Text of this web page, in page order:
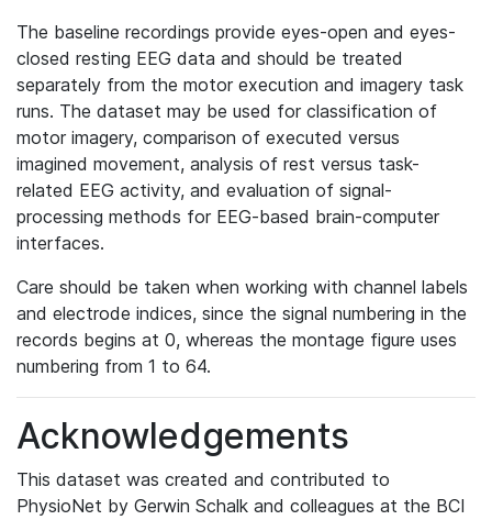
The baseline recordings provide eyes-open and eyes-
closed resting EEG data and should be treated
separately from the motor execution and imagery task
runs. The dataset may be used for classification of
motor imagery, comparison of executed versus
imagined movement, analysis of rest versus task-
related EEG activity, and evaluation of signal-
processing methods for EEG-based brain-computer
interfaces.
Care should be taken when working with channel labels
and electrode indices, since the signal numbering in the
records begins at 0, whereas the montage figure uses
numbering from 1 to 64.
Acknowledgements
This dataset was created and contributed to
PhysioNet by Gerwin Schalk and colleagues at the BCI